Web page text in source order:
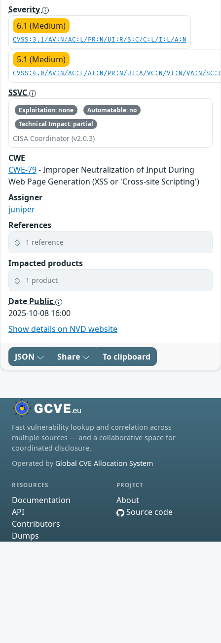
Severity
6.1 (Medium)
CVSS:3.1/AV:N/AC:L/PR:N/UI:R/S:C/C:L/I:L/A:N
5.1 (Medium)
CVSS:4.0/AV:N/AC:L/AT:N/PR:N/UI:A/VC:N/VI:N/VA:N/
SSVC
Exploitation: none
Automatable: no
Technical Impact: partial
CISA Coordinator (v2.0.3)
CWE
CWE-79- Improper Neutralization of Input During
Web Page Generation (XSS or 'Cross-site Scripting')
Assigner
juniper
References
1 reference
Impacted products
1 product
Date Public
2025-10-08 16:00
Show details on NVD website
JSON Share To clipboard
Fast vulnerability lookup and correlation across
multiple sources — and a collaborative space for
coordinated disclosure.
Operated by Global CVE Allocation System
RESOURCES
Documentation
API
Contributors
Dumps
PROJECT
About
Source code